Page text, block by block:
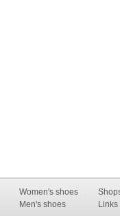
Women's shoes
Men's shoes
Links